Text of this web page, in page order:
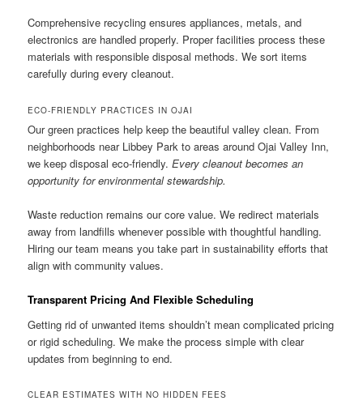
Comprehensive recycling ensures appliances, metals, and
electronics are handled properly. Proper facilities process these
materials with responsible disposal methods. We sort items
carefully during every cleanout.
ECO-FRIENDLY PRACTICES IN OJAI
Our green practices help keep the beautiful valley clean. From
neighborhoods near Libbey Park to areas around Ojai Valley Inn,
we keep disposal eco-friendly.Every cleanout becomes an
opportunity for environmental stewardship.
Waste reduction remains our core value. We redirect materials
away from landfills whenever possible with thoughtful handling.
Hiring our team means you take part in sustainability efforts that
align with community values.
Transparent Pricing And Flexible Scheduling
Getting rid of unwanted items shouldn’t mean complicated pricing
or rigid scheduling. We make the process simple with clear
updates from beginning to end.
CLEAR ESTIMATES WITH NO HIDDEN FEES